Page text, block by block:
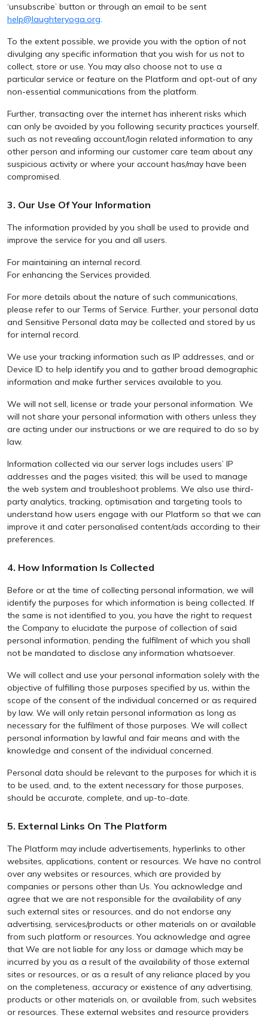
‘unsubscribe’ button or through an email to be sent
help@laughteryoga.org.
To the extent possible, we provide you with the option of not
divulging any specific information that you wish for us not to
collect, store or use. You may also choose not to use a
particular service or feature on the Platform and opt-out of any
non-essential communications from the platform.
Further, transacting over the internet has inherent risks which
can only be avoided by you following security practices yourself,
such as not revealing account/login related information to any
other person and informing our customer care team about any
suspicious activity or where your account has/may have been
compromised.
3. Our Use Of Your Information
The information provided by you shall be used to provide and
improve the service for you and all users.
For maintaining an internal record.
For enhancing the Services provided.
For more details about the nature of such communications,
please refer to our Terms of Service. Further, your personal data
and Sensitive Personal data may be collected and stored by us
for internal record.
We use your tracking information such as IP addresses, and or
Device ID to help identify you and to gather broad demographic
information and make further services available to you.
We will not sell, license or trade your personal information. We
will not share your personal information with others unless they
are acting under our instructions or we are required to do so by
law.
Information collected via our server logs includes users’ IP
addresses and the pages visited; this will be used to manage
the web system and troubleshoot problems. We also use third-
party analytics, tracking, optimisation and targeting tools to
understand how users engage with our Platform so that we can
improve it and cater personalised content/ads according to their
preferences.
4. How Information Is Collected
Before or at the time of collecting personal information, we will
identify the purposes for which information is being collected. If
the same is not identified to you, you have the right to request
the Company to elucidate the purpose of collection of said
personal information, pending the fulfilment of which you shall
not be mandated to disclose any information whatsoever.
We will collect and use your personal information solely with the
objective of fulfilling those purposes specified by us, within the
scope of the consent of the individual concerned or as required
by law. We will only retain personal information as long as
necessary for the fulfilment of those purposes. We will collect
personal information by lawful and fair means and with the
knowledge and consent of the individual concerned.
Personal data should be relevant to the purposes for which it is
to be used, and, to the extent necessary for those purposes,
should be accurate, complete, and up-to-date.
5. External Links On The Platform
The Platform may include advertisements, hyperlinks to other
websites, applications, content or resources. We have no control
over any websites or resources, which are provided by
companies or persons other than Us. You acknowledge and
agree that we are not responsible for the availability of any
such external sites or resources, and do not endorse any
advertising, services/products or other materials on or available
from such platform or resources. You acknowledge and agree
that We are not liable for any loss or damage which may be
incurred by you as a result of the availability of those external
sites or resources, or as a result of any reliance placed by you
on the completeness, accuracy or existence of any advertising,
products or other materials on, or available from, such websites
or resources. These external websites and resource providers